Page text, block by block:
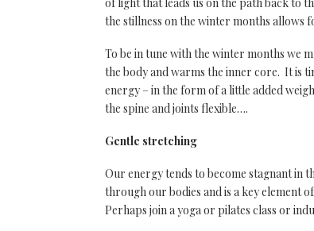
the stillness on the winter months allows
To be in tune with the winter months we
the body and warms the inner core. It is
energy – in the form of a little added
the spine and joints flexible….
Gentle stretching
Our energy tends to become stagnant in
through our bodies and is a key element
Perhaps join a yoga or pilates class or